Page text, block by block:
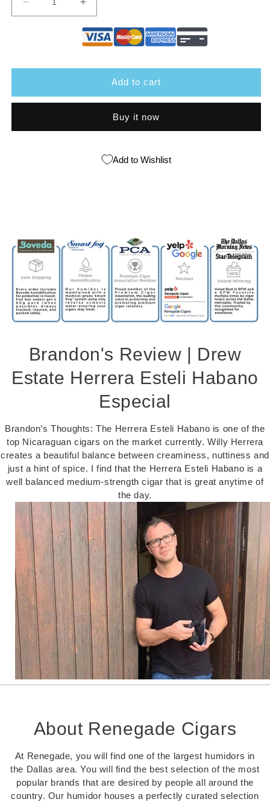
Decrease
quantity
Herrera
Habano
Increase
quantity
for
Drew
Herrera
Habano
Add to cart
Buy it now
Add to Wishlist
Brandon's Review | Drew
Estate Herrera Esteli Habano
Especial
Brandon’s Thoughts: The Herrera Esteli Habano is one of the
top Nicaraguan cigars on the market currently. Willy Herrera
creates a beautiful balance between creaminess, nuttiness and
just a hint of spice. I find that the Herrera Esteli Habano is a
well balanced medium-strength cigar that is great anytime of
the day.
About Renegade Cigars
At Renegade, you will find one of the largest humidors in
the Dallas area. You will find the best selection of the most
popular brands that are desired by people all around the
country. Our humidor houses a perfectly curated selection